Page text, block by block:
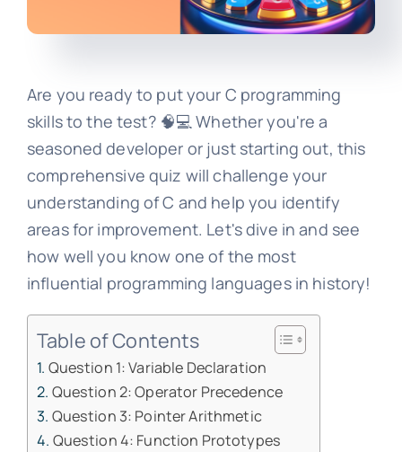
Are you ready to put your C programming
skills to the test? 🧠💻 Whether you're a
seasoned developer or just starting out, this
comprehensive quiz will challenge your
understanding of C and help you identify
areas for improvement. Let's dive in and see
how well you know one of the most
influential programming languages in history!
Table of Contents
Question 1: Variable Declaration
Question 2: Operator Precedence
Question 3: Pointer Arithmetic
Question 4: Function Prototypes